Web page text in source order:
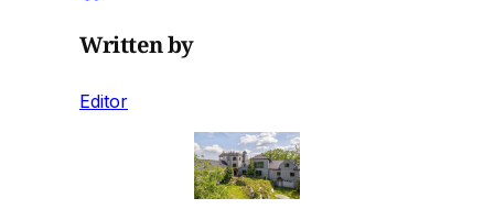
Written by
Editor